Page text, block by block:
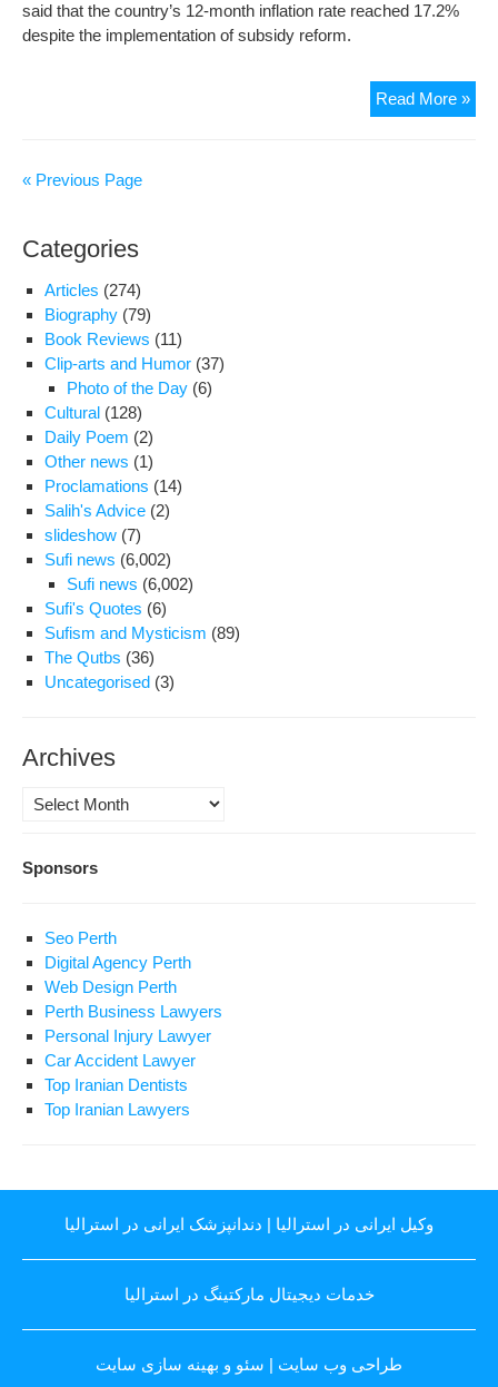
said that the country’s 12-month inflation rate reached 17.2%
despite the implementation of subsidy reform.
Read More »
« Previous Page
Categories
Articles (274)
Biography (79)
Book Reviews (11)
Clip-arts and Humor (37)
Photo of the Day (6)
Cultural (128)
Daily Poem (2)
Other news (1)
Proclamations (14)
Salih's Advice (2)
slideshow (7)
Sufi news (6,002)
Sufi news (6,002)
Sufi's Quotes (6)
Sufism and Mysticism (89)
The Qutbs (36)
Uncategorised (3)
Archives
Archives
Sponsors
Seo Perth
Digital Agency Perth
Web Design Perth
Perth Business Lawyers
Personal Injury Lawyer
Car Accident Lawyer
Top Iranian Dentists
Top Iranian Lawyers
وکیل ایرانی در استرالیا | دندانپزشک ایرانی در استرالیا
خدمات دیجیتال مارکتینگ در استرالیا
طراحی وب سایت | سئو و بهینه سازی سایت